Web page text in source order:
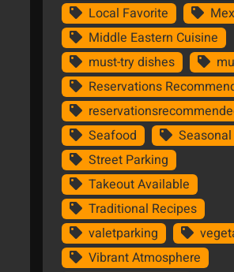
Local Favorite
Middle Eastern Cuisine
must-try dishes
Reservations
Seafood
Street Parking
Takeout Available
Traditional Recipes
valetparking
Vibrant Atmosphere